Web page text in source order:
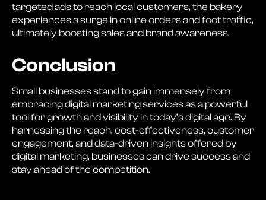
targeted ads to reach local customers, the bakery
experiences a surge in online orders and foot traffic,
ultimately boosting sales and brand awareness.
Conclusion
Small businesses stand to gain immensely from
embracing digital marketing services as a powerful
tool for growth and visibility in today’s digital age. By
harnessing the reach, cost-effectiveness, customer
engagement, and data-driven insights offered by
digital marketing, businesses can drive success and
stay ahead of the competition.